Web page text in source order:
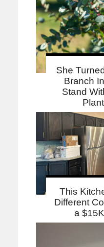
She
Branch
Stand
This
Different
a